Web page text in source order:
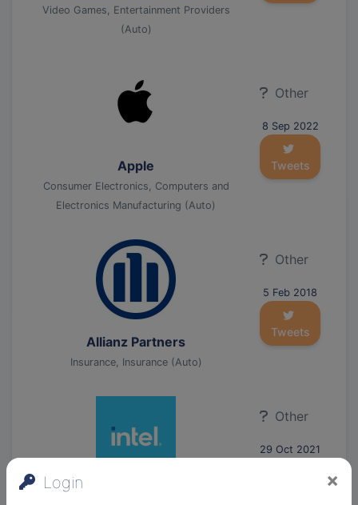
Login ×
Video Games, Entertainment Providers
(Auto)
Apple
Consumer Electronics, Computers and
Electronics Manufacturing (Auto)
Other
8 Sep 2022
Tweets
Allianz Partners
Insurance, Insurance (Auto)
Other
5 Feb 2018
Tweets
Other
29 Oct 2021